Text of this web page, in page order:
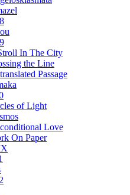
In The City
the Line
Passage
of Light
Love
On Paper